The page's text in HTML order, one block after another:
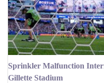
Sprinkler Malfunction
Gillette Stadium